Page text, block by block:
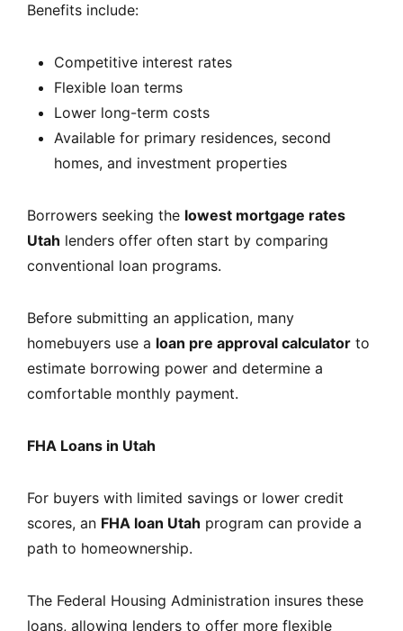
Benefits include:
Competitive interest rates
Flexible loan terms
Lower long-term costs
Available for primary residences, second
homes, and investment properties
Borrowers seeking the lowest mortgage rates
Utah lenders offer often start by comparing
conventional loan programs.
Before submitting an application, many
homebuyers use a loan pre approval calculator to
estimate borrowing power and determine a
comfortable monthly payment.
FHA Loans in Utah
For buyers with limited savings or lower credit
scores, an FHA loan Utah program can provide a
path to homeownership.
The Federal Housing Administration insures these
loans, allowing lenders to offer more flexible